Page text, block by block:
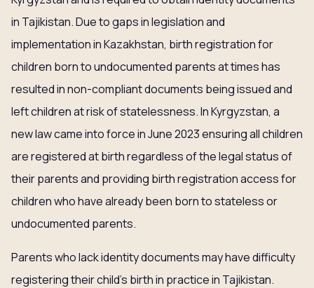
in Tajikistan. Due to gaps in legislation and
implementation in Kazakhstan, birth registration for
children born to undocumented parents at times has
resulted in non-compliant documents being issued and
left children at risk of statelessness. In Kyrgyzstan, a
new law came into force in June 2023 ensuring all children
are registered at birth regardless of the legal status of
their parents and providing birth registration access for
children who have already been born to stateless or
undocumented parents.
Parents who lack identity documents may have difficulty
registering their child’s birth in practice in Tajikistan.